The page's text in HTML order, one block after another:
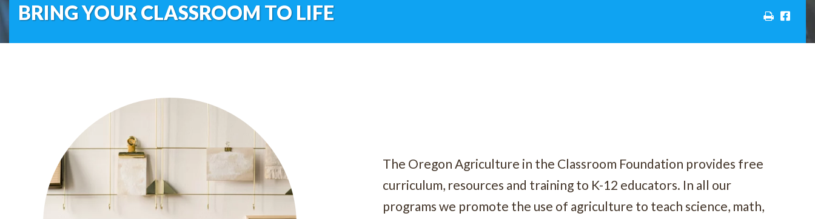
BRING YOUR CLASSROOM TO LIFE
The Oregon Agriculture in the Classroom Foundation provides free
curriculum, resources and training to K-12 educators. In all our
programs we promote the use of agriculture to teach science, math,